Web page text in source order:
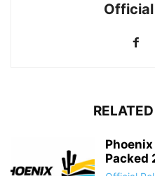
Official
Packed